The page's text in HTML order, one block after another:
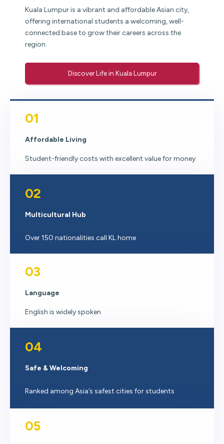
Kuala Lumpur is a vibrant and affordable Asian city,
offering international students a welcoming, well-
connected base to grow their careers across the
region.
Discover Life in Kuala Lumpur
01
Affordable Living
Student-friendly costs with excellent value for money
02
Multicultural Hub
Over 150 nationalities call KL home
03
Language
English is widely spoken
04
Safe & Welcoming
Ranked among Asia’s safest cities for students
05